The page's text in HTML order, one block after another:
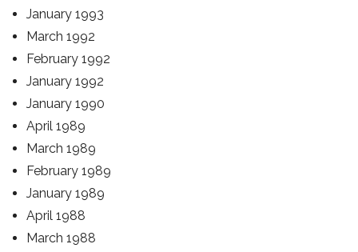
January 1993
March 1992
February 1992
January 1992
January 1990
April 1989
March 1989
February 1989
January 1989
April 1988
March 1988